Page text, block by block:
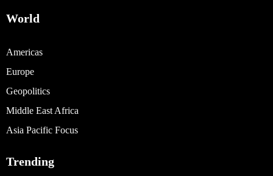
World
Americas
Europe
Geopolitics
Middle East Africa
Asia Pacific Focus
Trending